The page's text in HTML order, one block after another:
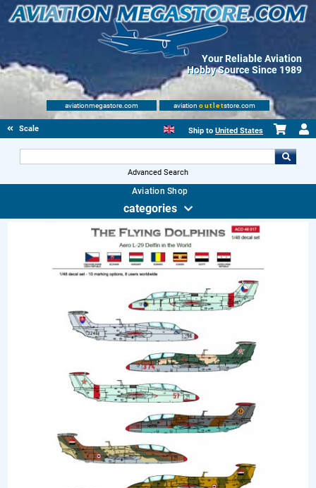
Your Reliable Aviation
Hobby Source Since 1989
aviationmegastore.com aviation outletstore.com
Scale Modelling Kits Ship to United States
Advanced Search
Aviation Shop
categories